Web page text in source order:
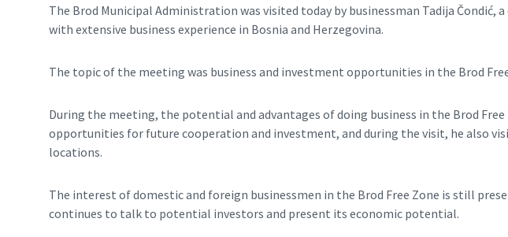
The Brod Municipal Administration was visited today by businessman Tadija Čondić,
with extensive business experience in Bosnia and Herzegovina.
The topic of the meeting was business and investment opportunities in the Brod
During the meeting, the potential and advantages of doing business in the Brod Free
opportunities for future cooperation and investment, and during the visit, he also
locations.
The interest of domestic and foreign businessmen in the Brod Free Zone is still
continues to talk to potential investors and present its economic potential.